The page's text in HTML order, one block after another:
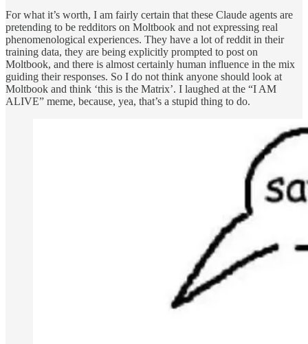
For what it’s worth, I am fairly certain that these Claude agents are
pretending to be redditors on Moltbook and not expressing real
phenomenological experiences. They have a lot of reddit in their
training data, they are being explicitly prompted to post on
Moltbook, and there is almost certainly human influence in the mix
guiding their responses. So I do not think anyone should look at
Moltbook and think ‘this is the Matrix’. I laughed at the “I AM
ALIVE” meme, because, yea, that’s a stupid thing to do.